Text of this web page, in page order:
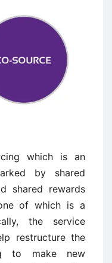
which is an
by shared
shared rewards
of which is a
the service
restructure the
to make new